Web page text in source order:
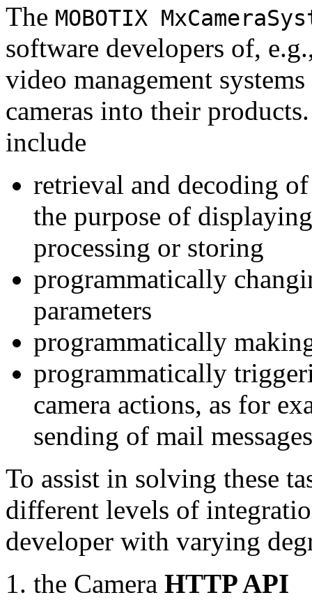
The MOBOTIX
software developers of,
video management
cameras into their
include
retrieval and decoding
the purpose of
processing or storing
programmatically
parameters
programmatically
programmatically
camera actions, as for
sending of mail messages
To assist in solving these
different levels of
developer with varying
the Camera HTTP API